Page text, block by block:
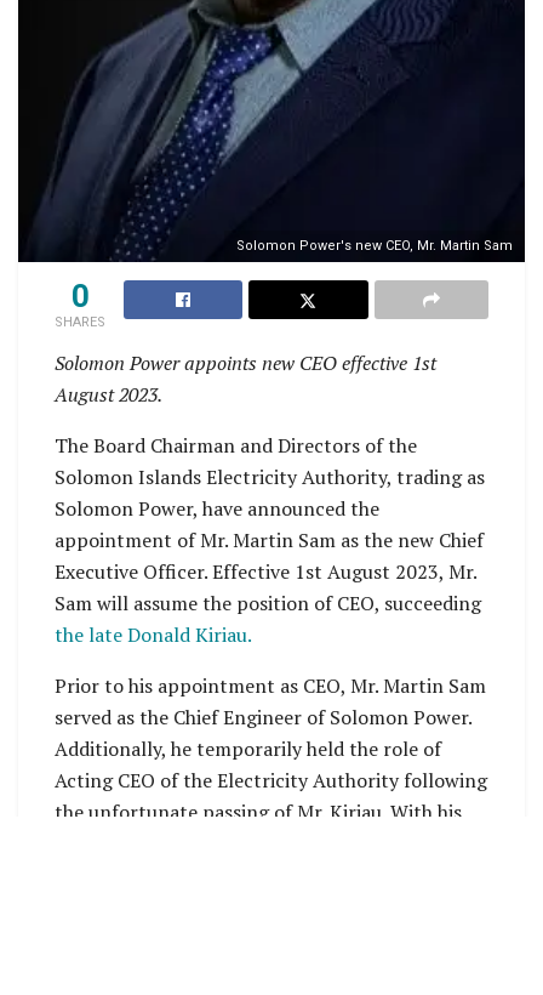
Solomon Power's new CEO, Mr. Martin Sam
0
SHARES
Solomon Power appoints new CEO effective 1st
August 2023.
The Board Chairman and Directors of the
Solomon Islands Electricity Authority, trading as
Solomon Power, have announced the
appointment of Mr. Martin Sam as the new Chief
Executive Officer. Effective 1st August 2023, Mr.
Sam will assume the position of CEO, succeeding
the late Donald Kiriau.
Prior to his appointment as CEO, Mr. Martin Sam
served as the Chief Engineer of Solomon Power.
Additionally, he temporarily held the role of
Acting CEO of the Electricity Authority following
the unfortunate passing of Mr. Kiriau. With his